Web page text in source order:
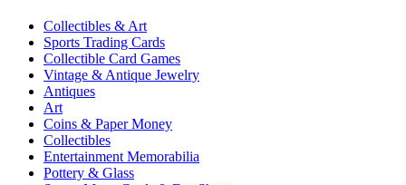
Collectibles & Art
Sports Trading Cards
Collectible Card Games
Vintage & Antique Jewelry
Antiques
Art
Coins & Paper Money
Collectibles
Entertainment Memorabilia
Pottery & Glass